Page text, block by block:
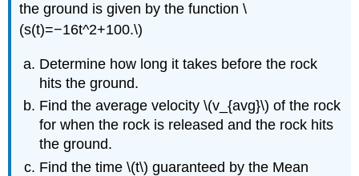
the ground is given by the function \
(s(t)=−16t^2+100.\)
Determine how long it takes before the rock
hits the ground.
Find the average velocity \(v_{avg}\) of the rock
for when the rock is released and the rock hits
the ground.
Find the time \(t\) guaranteed by the Mean